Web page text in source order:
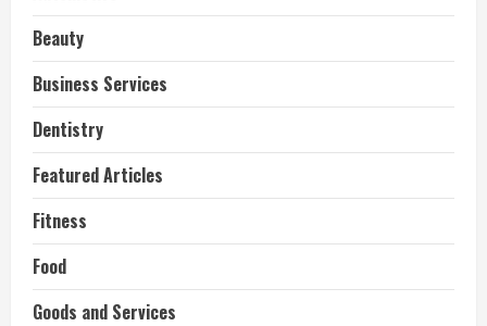
Beauty
Business Services
Dentistry
Featured Articles
Fitness
Food
Goods and Services